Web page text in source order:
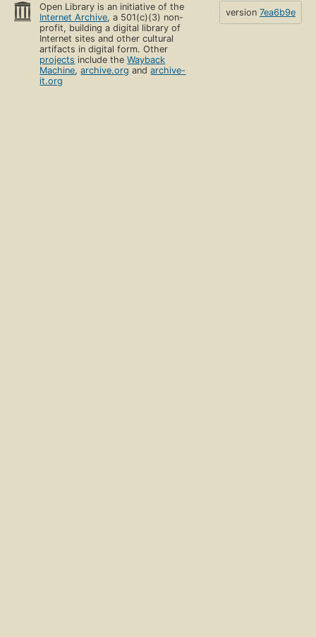
Open Library is an initiative of the
Internet Archive, a 501(c)(3) non-
profit, building a digital library of
Internet sites and other cultural
artifacts in digital form. Other
projects include theWayback
Machine,archive.org andarchive-
it.org
version 7ea6b9e